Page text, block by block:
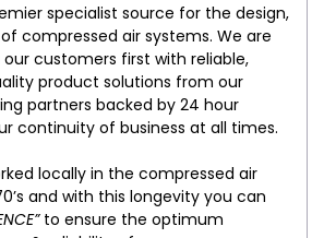
specialist source for the design,
compressed air systems. We are
customers first with reliable,
product solutions from our
partners backed by 24 hour
continuity of business at all times.
locally in the compressed air
and with this longevity you can
to ensure the optimum